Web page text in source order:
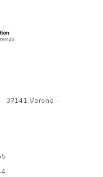
37141 Verona -